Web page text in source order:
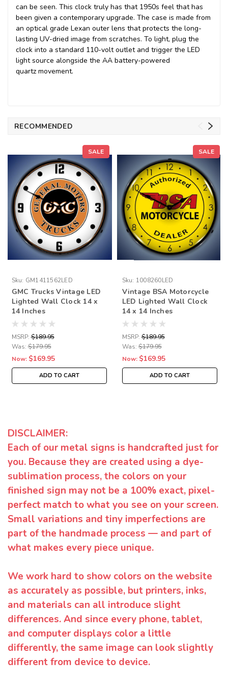
can be seen. This clock truly has that 1950s feel that has
been given a contemporary upgrade. The case is made from
an optical grade Lexan outer lens that protects the long-
lasting UV-dried image from scratches. To light, plug the
clock into a standard 110-volt outlet and trigger the LED
light source alongside the AA battery-powered
quartz movement.
RECOMMENDED
SALE
Sku: GM1411562LED
GMC Trucks Vintage LED
Lighted Wall Clock 14 x
14 Inches
MSRP: $189.95
Was: $179.95
Now: $169.95
ADD TO CART
SALE
Sku: 1008260LED
Vintage BSA Motorcycle
LED Lighted Wall Clock
14 x 14 Inches
MSRP: $189.95
Was: $179.95
Now: $169.95
ADD TO CART
DISCLAIMER:
Each of our metal signs is handcrafted just for
you. Because they are created using a dye-
sublimation process, the colors on your
finished sign may not be a 100% exact, pixel-
perfect match to what you see on your screen.
Small variations and tiny imperfections are
part of the handmade process — and part of
what makes every piece unique.
We work hard to show colors on the website
as accurately as possible, but printers, inks,
and materials can all introduce slight
differences. And since every phone, tablet,
and computer displays color a little
differently, the same image can look slightly
different from device to device.